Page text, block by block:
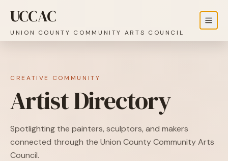
UCCAC
UNION COUNTY COMMUNITY ARTS COUNCIL
CREATIVE COMMUNITY
Artist Directory
Spotlighting the painters, sculptors, and makers
connected through the Union County Community Arts
Council.